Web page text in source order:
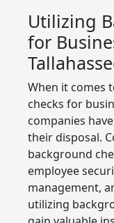
Utilizing
for
When it comes
checks for
companies
their disposal.
background
employee
management,
utilizing